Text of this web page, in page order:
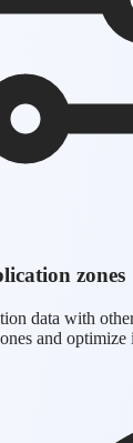
zones
data with
and